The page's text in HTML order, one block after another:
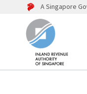
A Singapore